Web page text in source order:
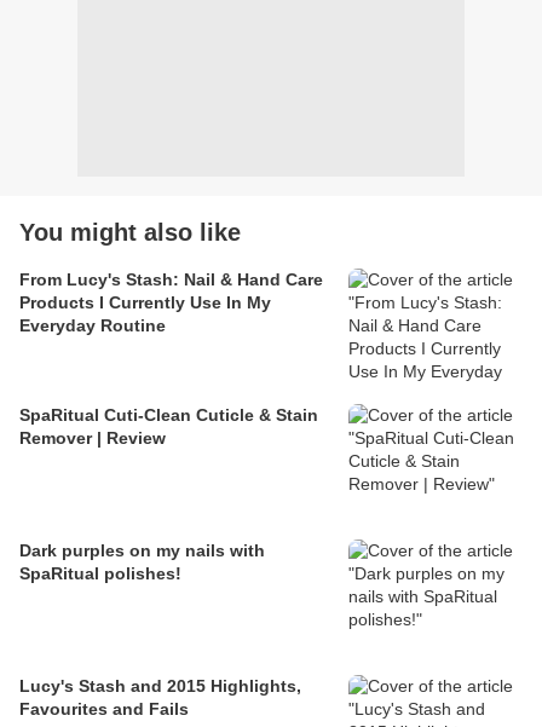
You might also like
From Lucy's Stash: Nail & Hand Care
Products I Currently Use In My
Everyday Routine
SpaRitual Cuti-Clean Cuticle & Stain
Remover | Review
Dark purples on my nails with
SpaRitual polishes!
Lucy's Stash and 2015 Highlights,
Favourites and Fails